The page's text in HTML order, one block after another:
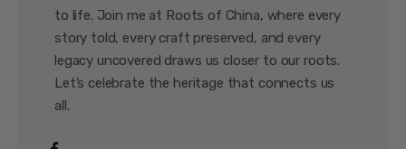
to life. Join me at Roots of China, where every
story told, every craft preserved, and every
legacy uncovered draws us closer to our roots.
Let’s celebrate the heritage that connects us
all.